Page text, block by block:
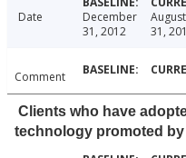
Date
December
31, 2012
August
31,
Comment
Clients who have
technology promoted